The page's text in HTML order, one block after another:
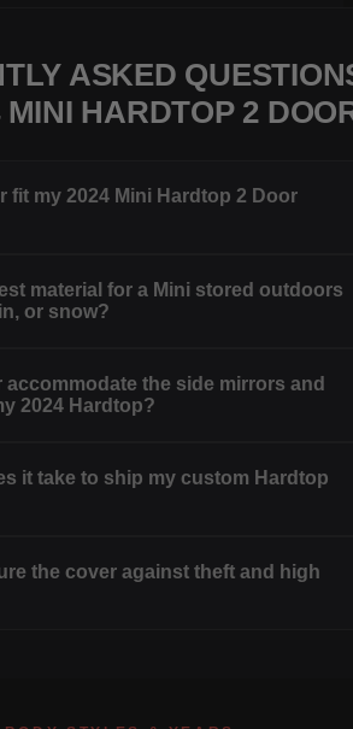
ASKED
MINI HARDTOP 2
fit my 2024 Mini Hardtop 2 Door
material for a Mini stored outdoors
or snow?
accommodate the side mirrors and
2024 Hardtop?
it take to ship my custom Hardtop
the cover against theft and high